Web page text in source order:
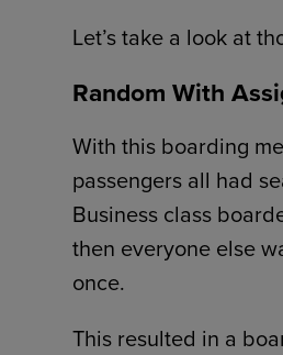
Let’s take a look at
Random With
With this boarding
passengers all had
Business class
then everyone else
once.
This resulted in a